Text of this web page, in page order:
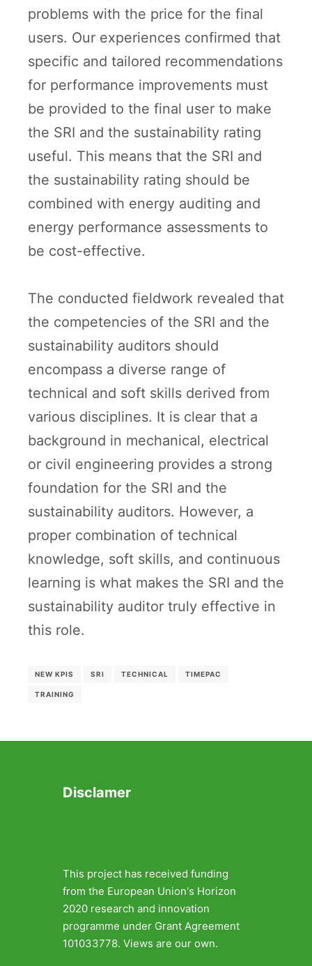
problems with the price for the final
users. Our experiences confirmed that
specific and tailored recommendations
for performance improvements must
be provided to the final user to make
the SRI and the sustainability rating
useful. This means that the SRI and
the sustainability rating should be
combined with energy auditing and
energy performance assessments to
be cost-effective.
The conducted fieldwork revealed that
the competencies of the SRI and the
sustainability auditors should
encompass a diverse range of
technical and soft skills derived from
various disciplines. It is clear that a
background in mechanical, electrical
or civil engineering provides a strong
foundation for the SRI and the
sustainability auditors. However, a
proper combination of technical
knowledge, soft skills, and continuous
learning is what makes the SRI and the
sustainability auditor truly effective in
this role.
NEW KPIS SRI TECHNICAL TIMEPAC
TRAINING
Disclamer
This project has received funding
from the European Union's Horizon
2020 research and innovation
programme under Grant Agreement
101033778. Views are our own.